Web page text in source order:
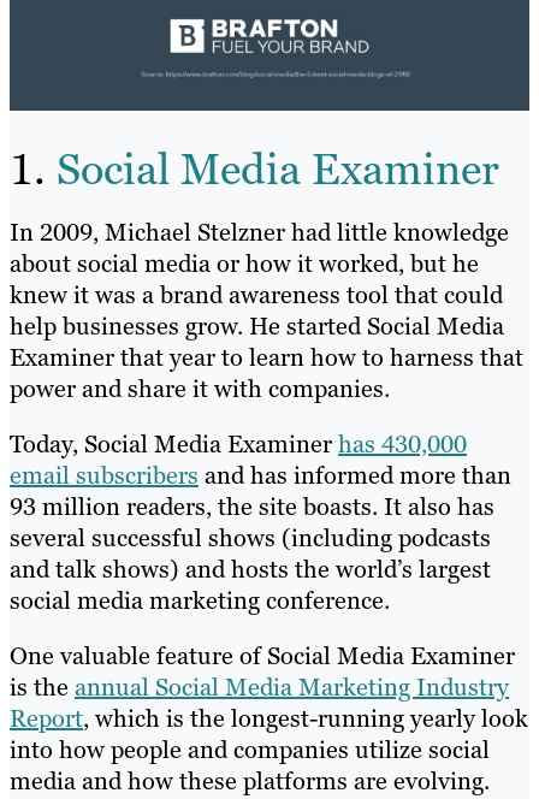
1. Social Media Examiner
In 2009, Michael Stelzner had little knowledge
about social media or how it worked, but he
knew it was a brand awareness tool that could
help businesses grow. He started Social Media
Examiner that year to learn how to harness that
power and share it with companies.
Today, Social Media Examinerhas 430,000
email subscribers and has informed more than
93 million readers, the site boasts. It also has
several successful shows (including podcasts
and talk shows) and hosts the world’s largest
social media marketing conference.
One valuable feature of Social Media Examiner
is the annual Social Media Marketing Industry
Report, which is the longest-running yearly look
into how people and companies utilize social
media and how these platforms are evolving.